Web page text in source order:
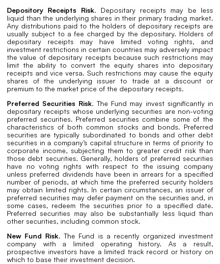
Depository Receipts Risk. Depositary receipts may be less
liquid than the underlying shares in their primary trading market.
Any distributions paid to the holders of depositary receipts are
usually subject to a fee charged by the depositary. Holders of
depositary receipts may have limited voting rights, and
investment restrictions in certain countries may adversely impact
the value of depositary receipts because such restrictions may
limit the ability to convert the equity shares into depositary
receipts and vice versa. Such restrictions may cause the equity
shares of the underlying issuer to trade at a discount or
premium to the market price of the depositary receipts.
Preferred Securities Risk. The Fund may invest significantly in
depositary receipts whose underlying securities are non-voting
preferred securities. Preferred securities combine some of the
characteristics of both common stocks and bonds. Preferred
securities are typically subordinated to bonds and other debt
securities in a company’s capital structure in terms of priority to
corporate income, subjecting them to greater credit risk than
those debt securities. Generally, holders of preferred securities
have no voting rights with respect to the issuing company
unless preferred dividends have been in arrears for a specified
number of periods, at which time the preferred security holders
may obtain limited rights. In certain circumstances, an issuer of
preferred securities may defer payment on the securities and, in
some cases, redeem the securities prior to a specified date.
Preferred securities may also be substantially less liquid than
other securities, including common stock.
New Fund Risk. The Fund is a recently organized investment
company with a limited operating history. As a result,
prospective investors have a limited track record or history on
which to base their investment decision.